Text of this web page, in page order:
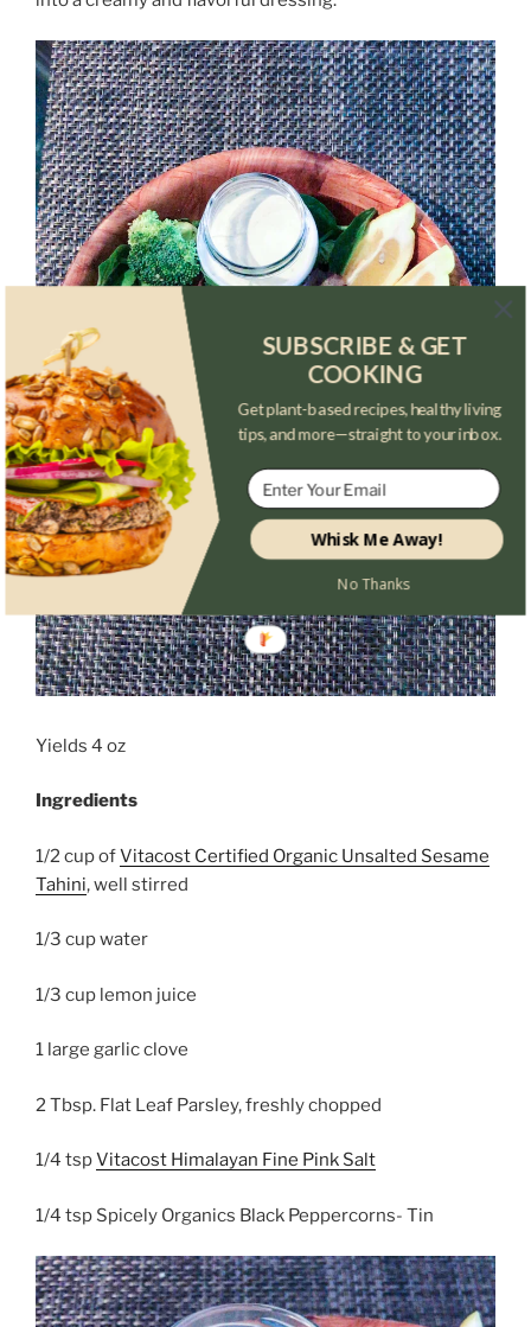
Yields 4 oz
Ingredients
1/2 cup ofVitacost Certified Organic Unsalted Sesame
Tahini, well stirred
1/3 cup water
1/3 cup lemon juice
1 large garlic clove
2 Tbsp. Flat Leaf Parsley, freshly chopped
1/4 tspVitacost Himalayan Fine Pink Salt
1/4 tsp Spicely Organics Black Peppercorns- Tin
Whisk Me Away!
SUBSCRIBE & GET
COOKING
Get plant-based recipes, healthy living
tips, and more—straight to your inbox.
No Thanks